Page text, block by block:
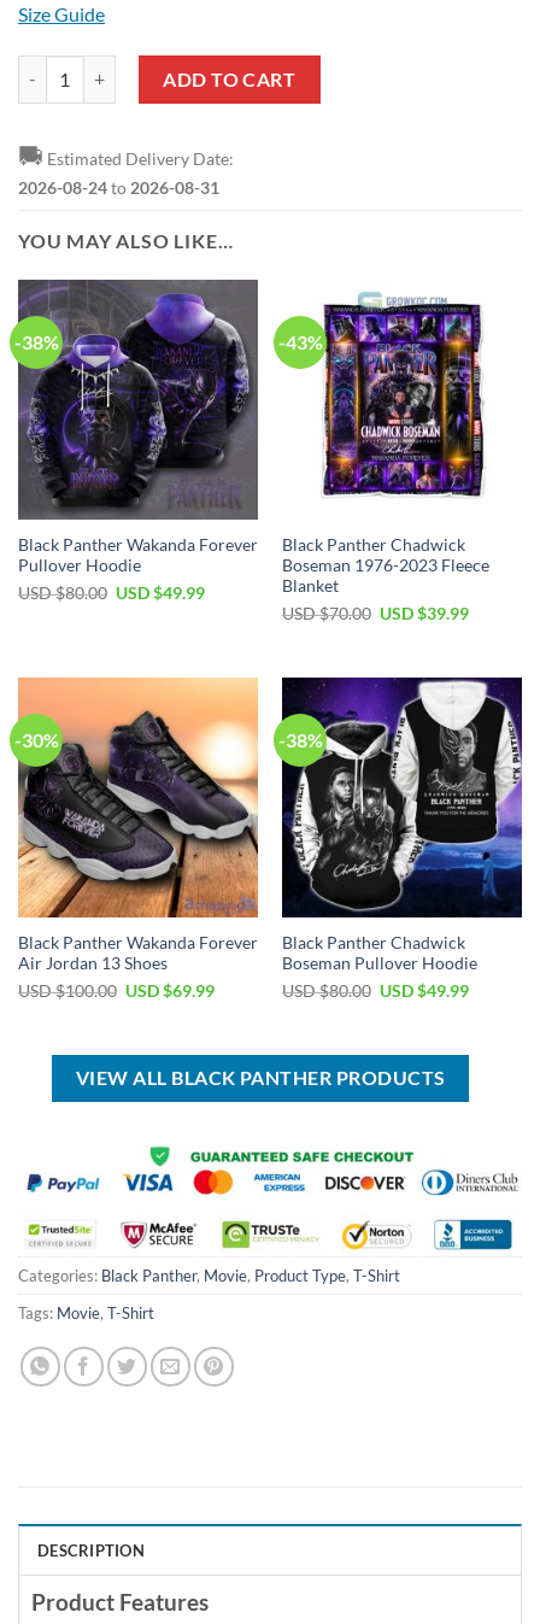
Size Guide
ADD TO CART
🚚 Estimated Delivery Date:
2026-08-24to 2026-08-31
YOU MAY ALSO LIKE…
-38%
Black Panther Wakanda Forever
Pullover Hoodie
USD $80.00 Original
USD $49.99Current
-43%
Black Panther Chadwick
Boseman 1976-2023 Fleece
Blanket
USD $70.00 Original
$70.00.
USD $39.99Current
$39.99.
-30%
Black Panther Wakanda Forever
Air Jordan 13 Shoes
USD $100.00 Original
$100.00.
USD $69.99Current
$69.99.
-38%
Black Panther Chadwick
Boseman Pullover Hoodie
USD $80.00 Original
$80.00.
USD $49.99Current
$49.99.
VIEW ALL BLACK PANTHER PRODUCTS
Categories: Black Panther, Movie, Product Type, T-Shirt
Tags: Movie, T-Shirt
DESCRIPTION
Product Features